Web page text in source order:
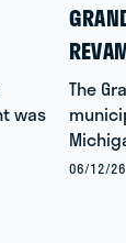
was
The
06/12/26